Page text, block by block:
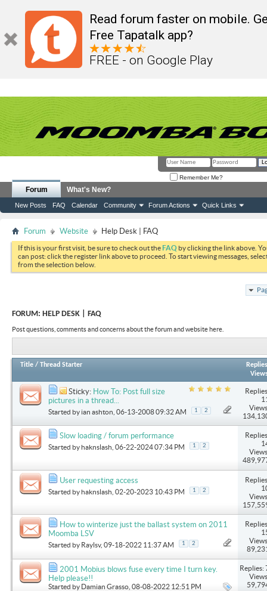
Read forum faster on mobile.
Free Tapatalk app?
FREE - on Google Play
Remember Me?
Forum
New Posts FAQ Calendar Community Forum Actions Quick Links
What's New?
Forum Website Help Desk | FAQ
If this is your first visit, be sure to check out theFAQ by clicking the link above.
can post: click the register link above to proceed. To start viewing messages,
from the selection below.
FORUM: HELP DESK | FAQ
Post questions, comments and concerns about the forum and website here.
Title / Thread Starter
Replies
Sticky: How To: Post full size
pictures in a thread...
Started by ian ashton , 06-13-2008 09:32 AM 1 2
Slow loading / forum performance
Started byhaknslash , 06-22-2024 07:34 PM 1 2
User requesting access
Started byhaknslash , 02-20-2023 10:43 PM 1 2
How to winterize just the ballast system on 2011
Moomba LSV
Started by Raylsv, 09-18-2022 11:37 AM 1 2
2001 Mobius blows fuse every time I turn key.
Help please!!
Started by Damian Grasso , 08-08-2022 12:51 PM
Replies: